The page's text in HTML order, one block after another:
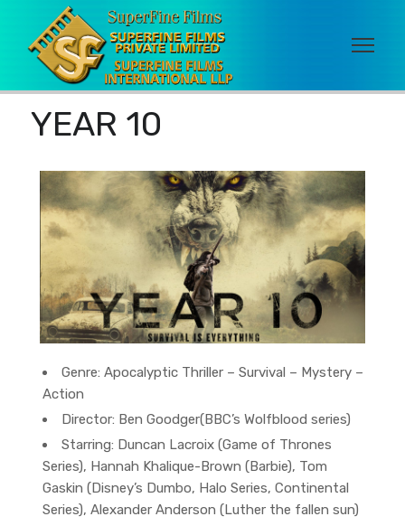
YEAR 10
Genre:Apocalyptic Thriller – Survival – Mystery –
Action
Director: Ben Goodger(BBC’s Wolfblood series)
Starring: Duncan Lacroix (Game of Thrones
Series), Hannah Khalique-Brown (Barbie), Tom
Gaskin (Disney’s Dumbo, Halo Series, Continental
Series), Alexander Anderson (Luther the fallen sun)